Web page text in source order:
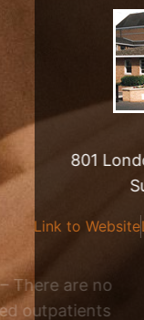
801
Link to